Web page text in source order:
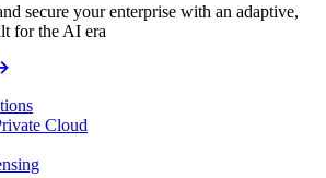
secure your enterprise with an adaptive,
for the AI era
Cloud